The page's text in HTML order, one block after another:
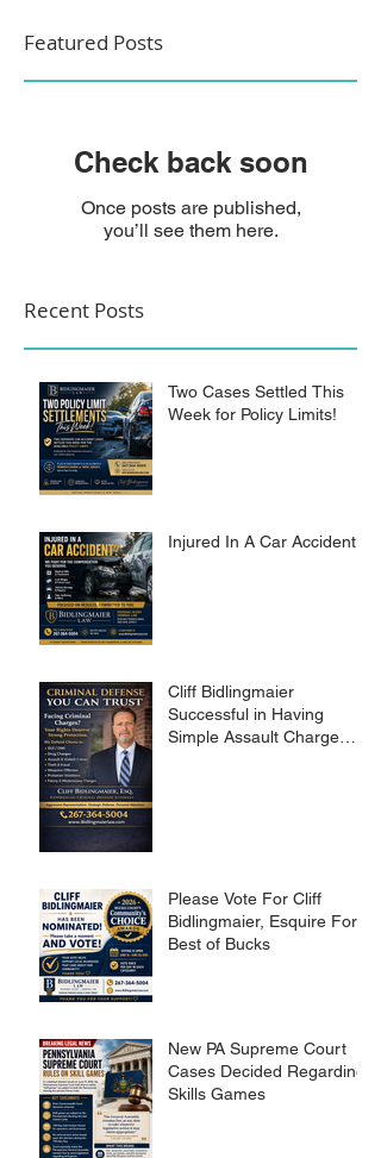
Featured Posts
Check back soon
Once posts are published,
you’ll see them here.
Recent Posts
Two Cases Settled This
Week for Policy Limits!
Injured In A Car Accident?
Cliff Bidlingmaier
Successful in Having
Simple Assault Charge
Please Vote For Cliff
Bidlingmaier, Esquire For
Best of Bucks
New PA Supreme Court
Cases Decided Regarding
Skills Games